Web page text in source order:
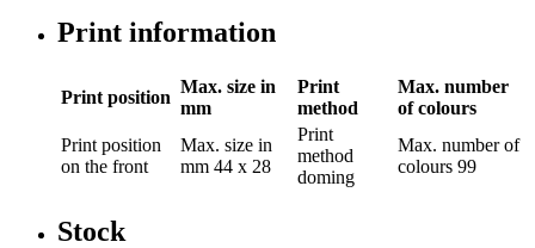
Print information
Print position
Max. size in
mm
Print
method
Max. number
of colours
Print position
on the front
Max. size in
mm 44 x 28
Print
method
doming
Max. number of
colours 99
Stock